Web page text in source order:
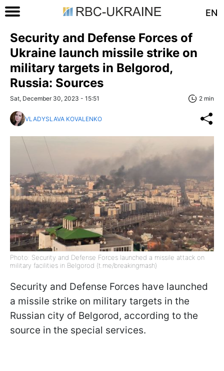
EN
Security and Defense Forces of
Ukraine launch missile strike on
military targets in Belgorod,
Russia: Sources
Sat, December 30, 2023 - 15:51 2 min
VLADYSLAVA KOVALENKO
Photo: Security and Defense Forces launched a missile attack on
military facilities in Belgorod (t.me/breakingmash)
Security and Defense Forces have launched
a missile strike on military targets in the
Russian city of Belgorod, according to the
source in the special services.